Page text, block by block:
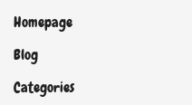
Homepage
Blog
Categories